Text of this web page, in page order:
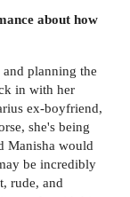
about how
planning the
in with her
ex-boyfriend,
she's being
Manisha would
be incredibly
rude, and